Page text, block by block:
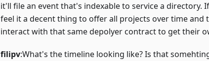
it'll file an event that's indexable to service a directory.
feel it a decent thing to offer all projects over time and
interact with that same depolyer contract to get their
filipv:What's the timeline looking like? Is that